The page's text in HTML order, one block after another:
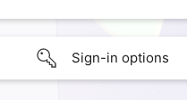
Sign-in options